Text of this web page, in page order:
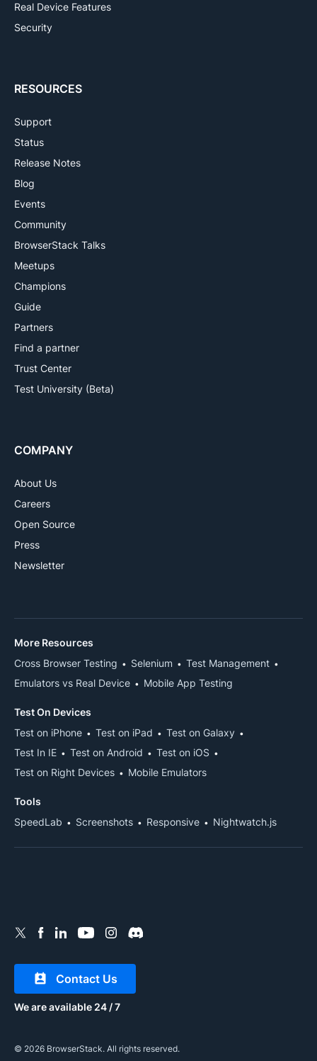
Real Device Features
Security
RESOURCES
Support
Status
Release Notes
Blog
Events
Community
BrowserStack Talks
Meetups
Champions
Guide
Partners
Find a partner
Trust Center
Test University (Beta)
COMPANY
About Us
Careers
Open Source
Press
Newsletter
Contact Us
We are available 24 / 7
More Resources
Cross Browser Testing
Selenium
Test Management
Emulators vs Real Device
Mobile App Testing
Test On Devices
Test on iPhone
Test on iPad
Test on Galaxy
Test In IE
Test on Android
Test on iOS
Test on Right Devices
Mobile Emulators
Tools
SpeedLab
Screenshots Responsive Nightwatch.js
© 2026 BrowserStack. All rights reserved.